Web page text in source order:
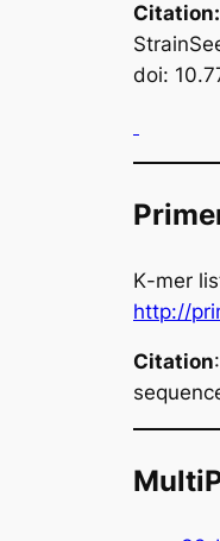
Citation:
doi:
K-mer
http://
Citation